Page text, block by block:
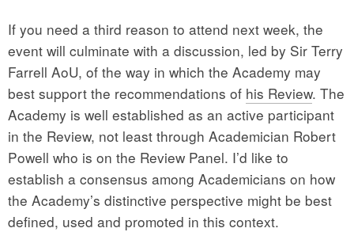
If you need a third reason to attend next week, the
event will culminate with a discussion, led by Sir Terry
Farrell AoU, of the way in which the Academy may
best support the recommendations of his Review. The
Academy is well established as an active participant
in the Review, not least through Academician Robert
Powell who is on the Review Panel. I’d like to
establish a consensus among Academicians on how
the Academy’s distinctive perspective might be best
defined, used and promoted in this context.